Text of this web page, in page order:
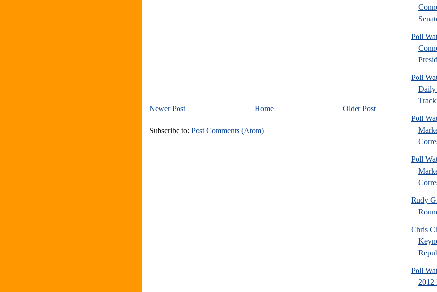
Newer Post Older Post
Home
Subscribe to: Post Comments (Atom)
Poll
Poll
Daily
Poll
Poll
Rudy
Chris
Poll
2012